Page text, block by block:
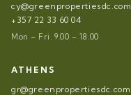
cy@greenpropertiesdc.com
+357 22 33 60 04
Mon – Fri. 9.00 – 18.00
ATHENS
gr@greenpropertiesdc.com